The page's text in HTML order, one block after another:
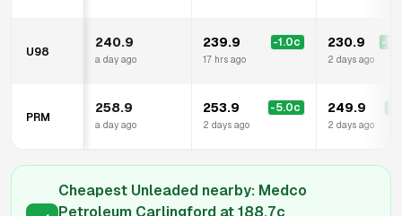
U98
240.9
a day ago
239.9 -1.0c
17 hrs ago
230.9 -
2 days ago
PRM
258.9
a day ago
253.9 -5.0c
2 days ago
249.9
2 days ago
Cheapest Unleaded nearby: Medco
Petroleum Carlingford at 188.7c